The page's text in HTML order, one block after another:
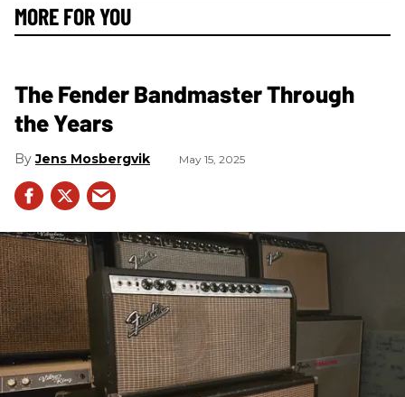
MORE FOR YOU
The Fender Bandmaster Through
the Years
Jens Mosbergvik May 15, 2025